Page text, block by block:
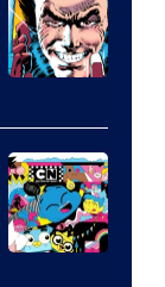
Courtesy
of
Marvel
Comics